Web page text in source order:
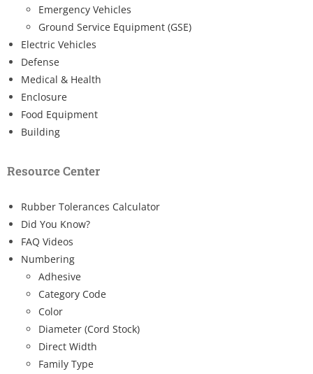
Emergency Vehicles
Ground Service Equipment (GSE)
Electric Vehicles
Defense
Medical & Health
Enclosure
Food Equipment
Building
Resource Center
Rubber Tolerances Calculator
Did You Know?
FAQ Videos
Numbering
Adhesive
Category Code
Color
Diameter (Cord Stock)
Direct Width
Family Type